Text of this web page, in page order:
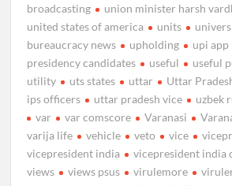
broadcasting
union minister harsh
united states of america
units
bureaucracy news
upholding upi app
presidency candidates
useful
useful
utility
uts states uttar Uttar
ips officers
uttar pradesh vice uzbek
var
var comscore Varanasi
varija life
vehicle veto vice
vicepresident india
vicepresident india
views
views psus virulemore